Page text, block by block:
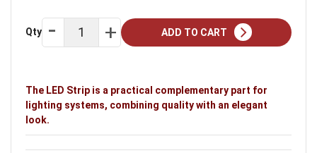
Qty ADD TO CART
The LED Strip is a practical complementary part for
lighting systems, combining quality with an elegant
look.